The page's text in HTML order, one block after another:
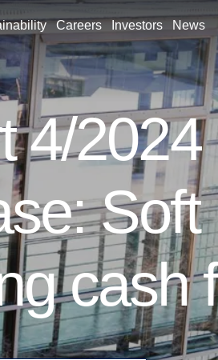
Careers Investors News
4/2024
Soft
cash